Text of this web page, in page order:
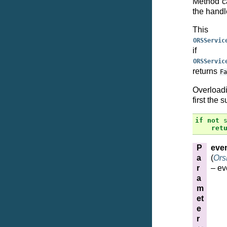
the
This
if
returns
first the
if not
P
a
r
a
m
et
e
r
(
–